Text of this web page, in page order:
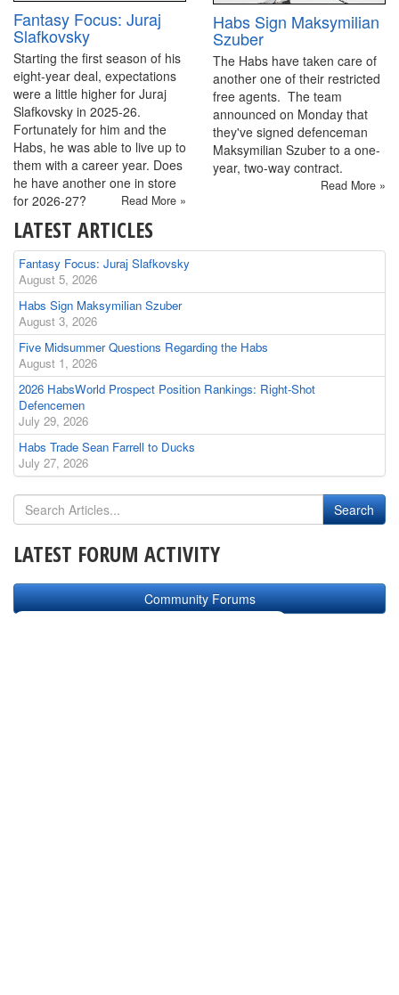
Fantasy Focus: Juraj
Slafkovsky
Starting the first season of his
eight-year deal, expectations
were a little higher for Juraj
Slafkovsky in 2025-26.
Fortunately for him and the
Habs, he was able to live up to
them with a career year. Does
he have another one in store
for 2026-27?
Read More »
Habs Sign Maksymilian
Szuber
The Habs have taken care of
another one of their restricted
free agents. The team
announced on Monday that
they've signed defenceman
Maksymilian Szuber to a one-
year, two-way contract.
Read More »
LATEST ARTICLES
Fantasy Focus: Juraj Slafkovsky
August 5, 2026
Habs Sign Maksymilian Szuber
August 3, 2026
Five Midsummer Questions Regarding the Habs
August 1, 2026
2026 HabsWorld Prospect Position Rankings: Right-Shot
Defencemen
July 29, 2026
Habs Trade Sean Farrell to Ducks
July 27, 2026
LATEST FORUM ACTIVITY
Community Forums